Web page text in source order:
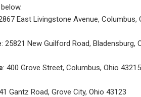
East Livingstone Avenue, Columbus,
: 25821 New Guilford Road, Bladensburg,
: 400 Grove Street, Columbus, Ohio 43215
Gantz Road, Grove City, Ohio 43123